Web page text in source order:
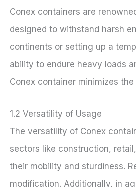
Conex containers are
designed to withstand harsh
continents or setting up a
ability to endure heavy loads
Conex container minimizes
1.2 Versatility of Usage
The versatility of Conex
sectors like construction,
their mobility and sturdiness.
modification. Additionally, in